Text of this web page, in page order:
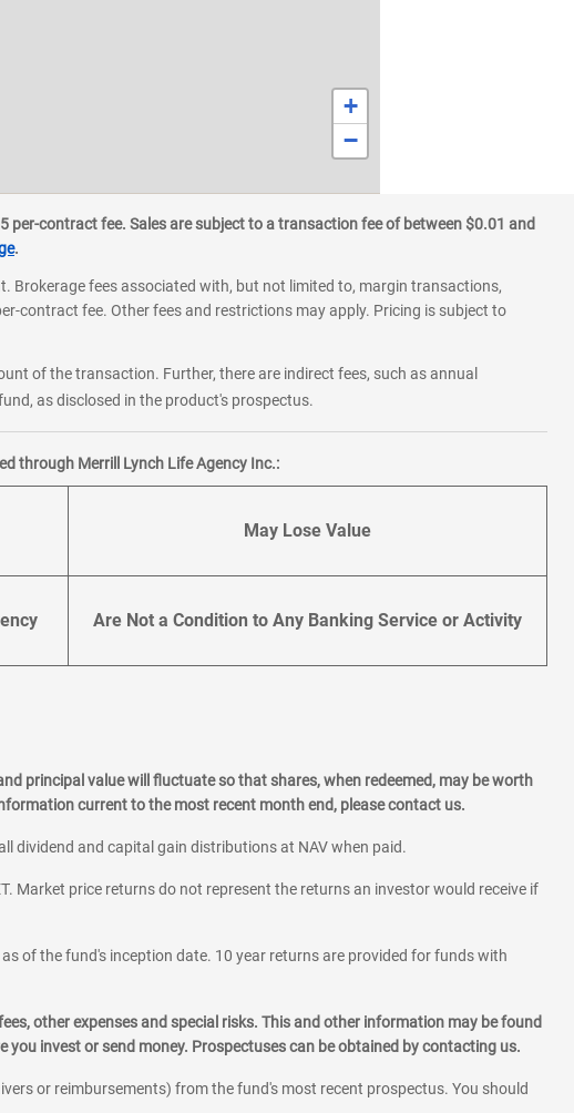
+
−
contract fee. Sales are subject to a transaction fee of between $0.01 and
.
Brokerage fees associated with, but not limited to, margin transactions,
contract fee. Other fees and restrictions may apply. Pricing is subject to
of the transaction. Further, there are indirect fees, such as annual
as disclosed in the product's prospectus.
through Merrill Lynch Life Agency Inc.:
May Lose Value
Are Not a Condition to Any Banking Service or Activity
principal value will fluctuate so that shares, when redeemed, may be worth
current to the most recent month end, please contact us.
dividend and capital gain distributions at NAV when paid.
Market price returns do not represent the returns an investor would receive if
of the fund's inception date. 10 year returns are provided for funds with
other expenses and special risks. This and other information may be found
invest or send money. Prospectuses can be obtained by contacting us.
or reimbursements) from the fund's most recent prospectus. You should